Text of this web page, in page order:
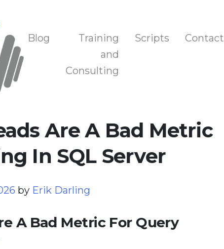
and Training
Blog
Training
and
Consulting
Scripts Contact
Are A Bad Metric
In SQL Server
by Erik Darling
A Bad Metric For Query